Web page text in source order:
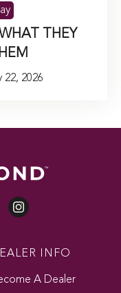
THEY
2026
INFO
A Dealer